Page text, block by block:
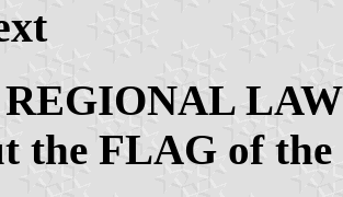
the FLAG of